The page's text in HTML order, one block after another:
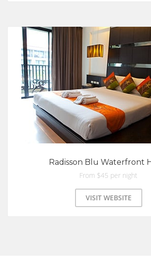
Radisson Blu Waterfront
From $45 per night
VISIT WEBSITE